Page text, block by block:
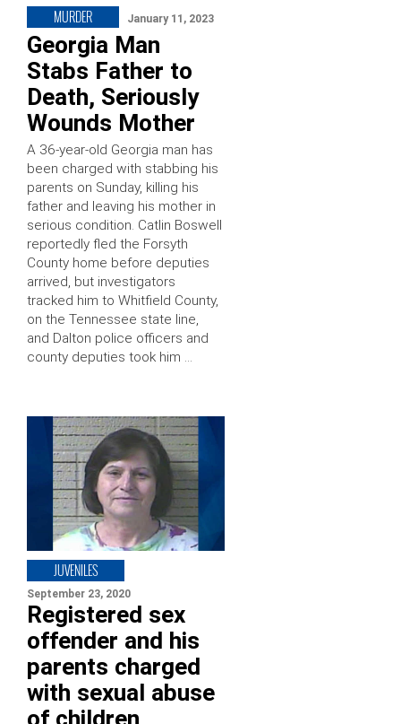
MURDER January 11, 2023
Georgia Man
Stabs Father to
Death, Seriously
Wounds Mother
A 36-year-old Georgia man has
been charged with stabbing his
parents on Sunday, killing his
father and leaving his mother in
serious condition. Catlin Boswell
reportedly fled the Forsyth
County home before deputies
arrived, but investigators
tracked him to Whitfield County,
on the Tennessee state line,
and Dalton police officers and
county deputies took him …
JUVENILES
September 23, 2020
Registered sex
offender and his
parents charged
with sexual abuse
of children